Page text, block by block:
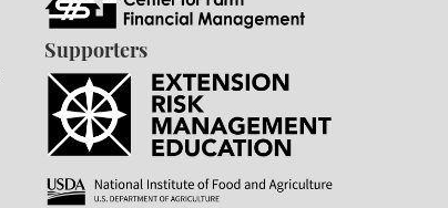
Supporters